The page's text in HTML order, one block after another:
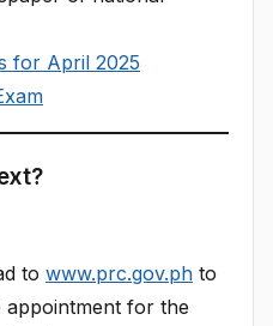
for April 2025
to www.prc.gov.ph to
for the